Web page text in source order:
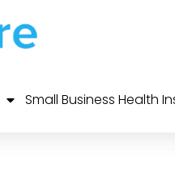
Small Business Health